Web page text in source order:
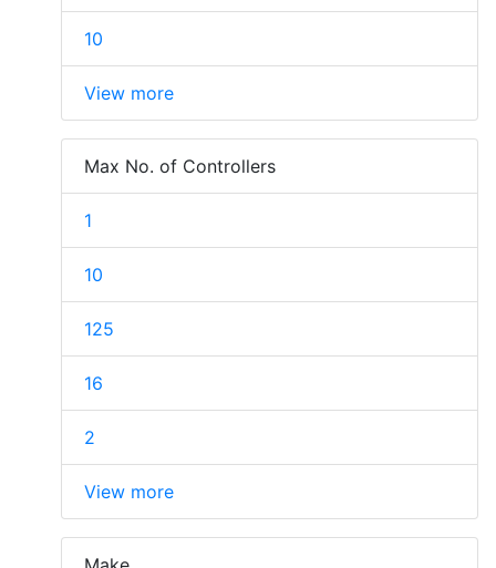
10
View more
Max No. of Controllers
1
10
125
16
2
View more